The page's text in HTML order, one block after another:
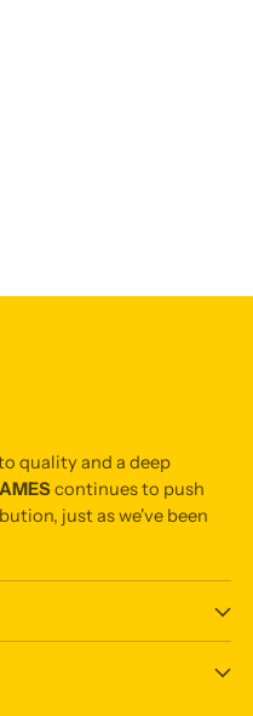
quality and a deep
continues to push
just as we've been